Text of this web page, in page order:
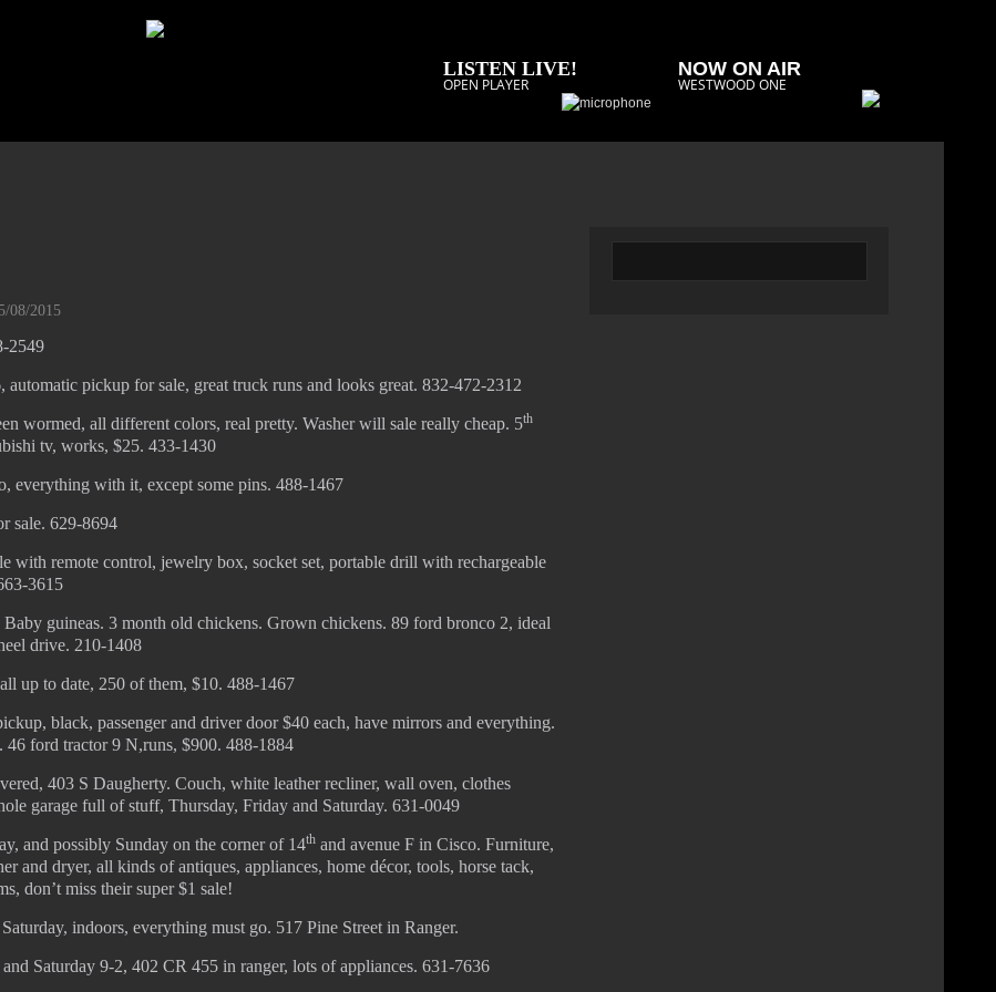
NOW ON AIR
WESTWOOD ONE
LISTEN LIVE!
OPEN PLAYER
08/2015
2549
automatic pickup for sale, great truck runs and looks great. 832-472-2312
wormed, all different colors, real pretty. Washer will sale really cheap. 5th
tv, works, $25. 433-1430
everything with it, except some pins. 488-1467
sale. 629-8694
with remote control, jewelry box, socket set, portable drill with rechargeable
3615
guineas. 3 month old chickens. Grown chickens. 89 ford bronco 2, ideal
drive. 210-1408
up to date, 250 of them, $10. 488-1467
black, passenger and driver door $40 each, have mirrors and everything.
ford tractor 9 N,runs, $900. 488-1884
403 S Daugherty. Couch, white leather recliner, wall oven, clothes
garage full of stuff, Thursday, Friday and Saturday. 631-0049
and possibly Sunday on the corner of 14th and avenue F in Cisco. Furniture,
and dryer, all kinds of antiques, appliances, home décor, tools, horse tack,
don’t miss their super $1 sale!
indoors, everything must go. 517 Pine Street in Ranger.
Saturday 9-2, 402 CR 455 in ranger, lots of appliances. 631-7636